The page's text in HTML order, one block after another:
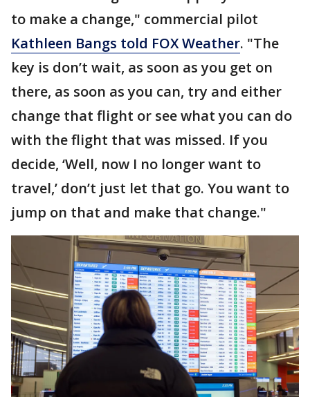
to make a change," commercial pilot
Kathleen Bangs told FOX Weather. "The
key is don’t wait, as soon as you get on
there, as soon as you can, try and either
change that flight or see what you can do
with the flight that was missed. If you
decide, ‘Well, now I no longer want to
travel,’ don’t just let that go. You want to
jump on that and make that change."